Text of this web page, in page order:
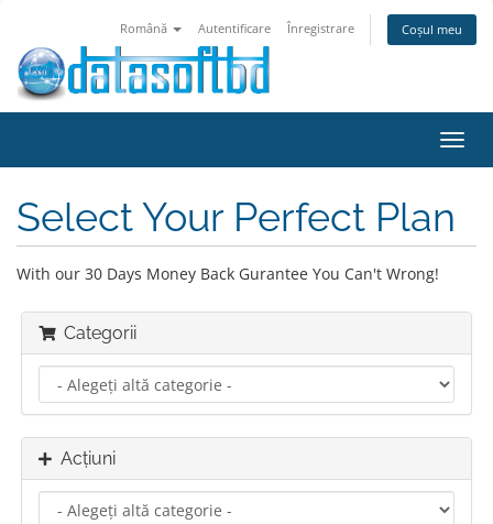
Română Autentificare Înregistrare Coșul meu
Select Your Perfect Plan
With our 30 Days Money Back Gurantee You Can't Wrong!
Categorii
Acțiuni